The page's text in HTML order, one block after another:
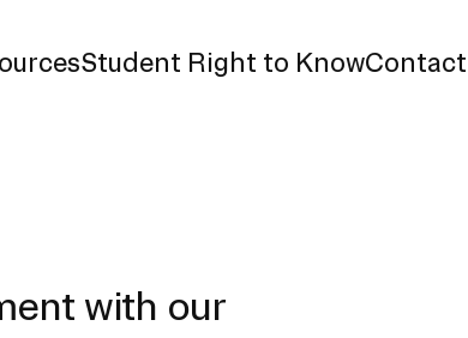
Student Right to KnowContact
with our